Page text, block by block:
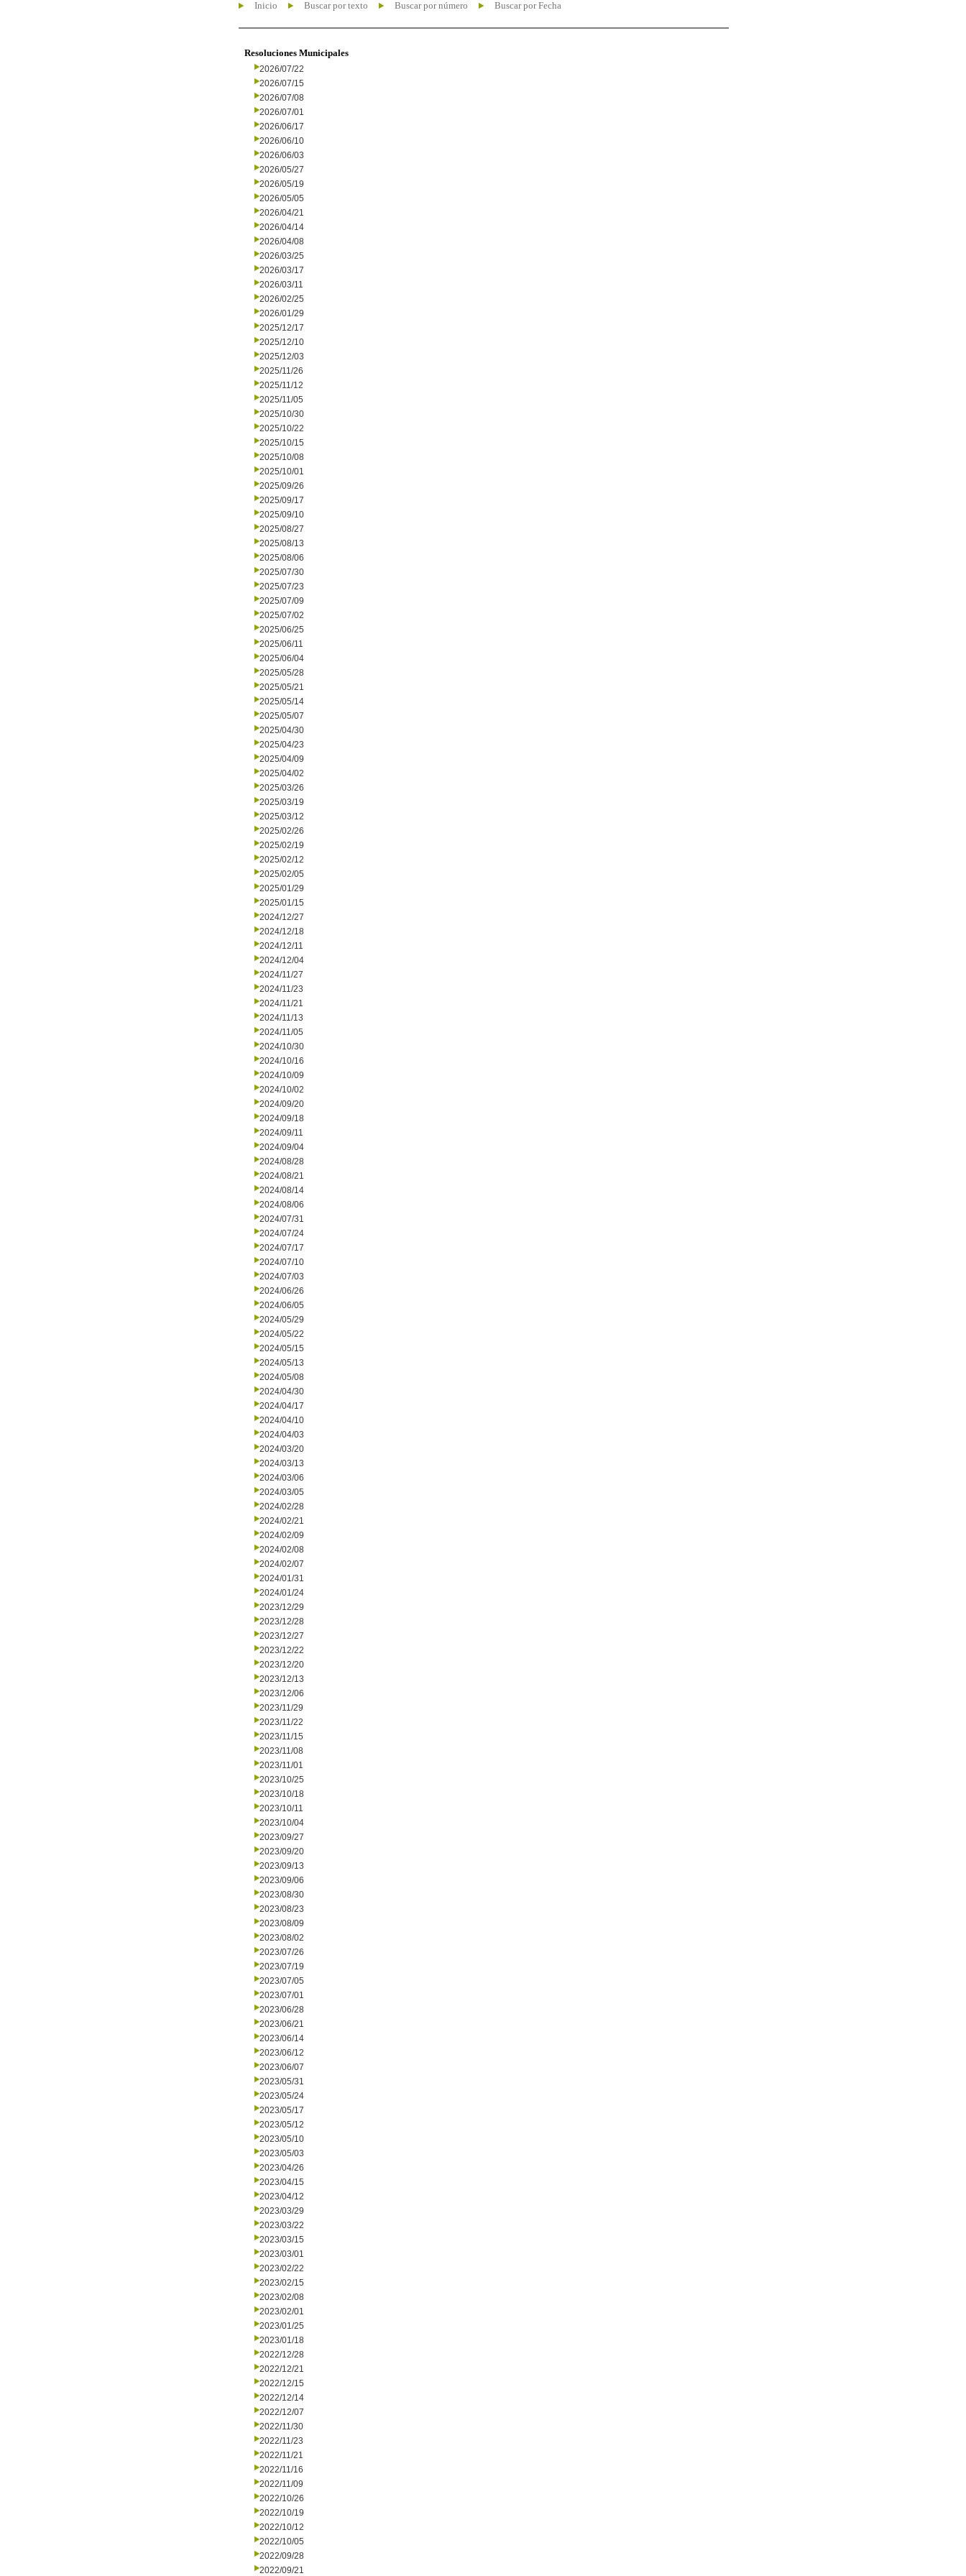
Inicio Buscar por texto Buscar por número Buscar por Fecha
Resoluciones Municipales
2026/07/22
2026/07/15
2026/07/08
2026/07/01
2026/06/17
2026/06/10
2026/06/03
2026/05/27
2026/05/19
2026/05/05
2026/04/21
2026/04/14
2026/04/08
2026/03/25
2026/03/17
2026/03/11
2026/02/25
2026/01/29
2025/12/17
2025/12/10
2025/12/03
2025/11/26
2025/11/12
2025/11/05
2025/10/30
2025/10/22
2025/10/15
2025/10/08
2025/10/01
2025/09/26
2025/09/17
2025/09/10
2025/08/27
2025/08/13
2025/08/06
2025/07/30
2025/07/23
2025/07/09
2025/07/02
2025/06/25
2025/06/11
2025/06/04
2025/05/28
2025/05/21
2025/05/14
2025/05/07
2025/04/30
2025/04/23
2025/04/09
2025/04/02
2025/03/26
2025/03/19
2025/03/12
2025/02/26
2025/02/19
2025/02/12
2025/02/05
2025/01/29
2025/01/15
2024/12/27
2024/12/18
2024/12/11
2024/12/04
2024/11/27
2024/11/23
2024/11/21
2024/11/13
2024/11/05
2024/10/30
2024/10/16
2024/10/09
2024/10/02
2024/09/20
2024/09/18
2024/09/11
2024/09/04
2024/08/28
2024/08/21
2024/08/14
2024/08/06
2024/07/31
2024/07/24
2024/07/17
2024/07/10
2024/07/03
2024/06/26
2024/06/05
2024/05/29
2024/05/22
2024/05/15
2024/05/13
2024/05/08
2024/04/30
2024/04/17
2024/04/10
2024/04/03
2024/03/20
2024/03/13
2024/03/06
2024/03/05
2024/02/28
2024/02/21
2024/02/09
2024/02/08
2024/02/07
2024/01/31
2024/01/24
2023/12/29
2023/12/28
2023/12/27
2023/12/22
2023/12/20
2023/12/13
2023/12/06
2023/11/29
2023/11/22
2023/11/15
2023/11/08
2023/11/01
2023/10/25
2023/10/18
2023/10/11
2023/10/04
2023/09/27
2023/09/20
2023/09/13
2023/09/06
2023/08/30
2023/08/23
2023/08/09
2023/08/02
2023/07/26
2023/07/19
2023/07/05
2023/07/01
2023/06/28
2023/06/21
2023/06/14
2023/06/12
2023/06/07
2023/05/31
2023/05/24
2023/05/17
2023/05/12
2023/05/10
2023/05/03
2023/04/26
2023/04/15
2023/04/12
2023/03/29
2023/03/22
2023/03/15
2023/03/01
2023/02/22
2023/02/15
2023/02/08
2023/02/01
2023/01/25
2023/01/18
2022/12/28
2022/12/21
2022/12/15
2022/12/14
2022/12/07
2022/11/30
2022/11/23
2022/11/21
2022/11/16
2022/11/09
2022/10/26
2022/10/19
2022/10/12
2022/10/05
2022/09/28
2022/09/21